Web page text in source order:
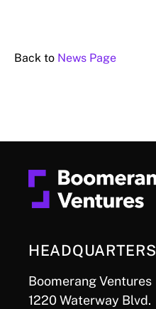
Back to News Page
HEADQUARTERS
Boomerang Ventures
1220 Waterway Blvd.